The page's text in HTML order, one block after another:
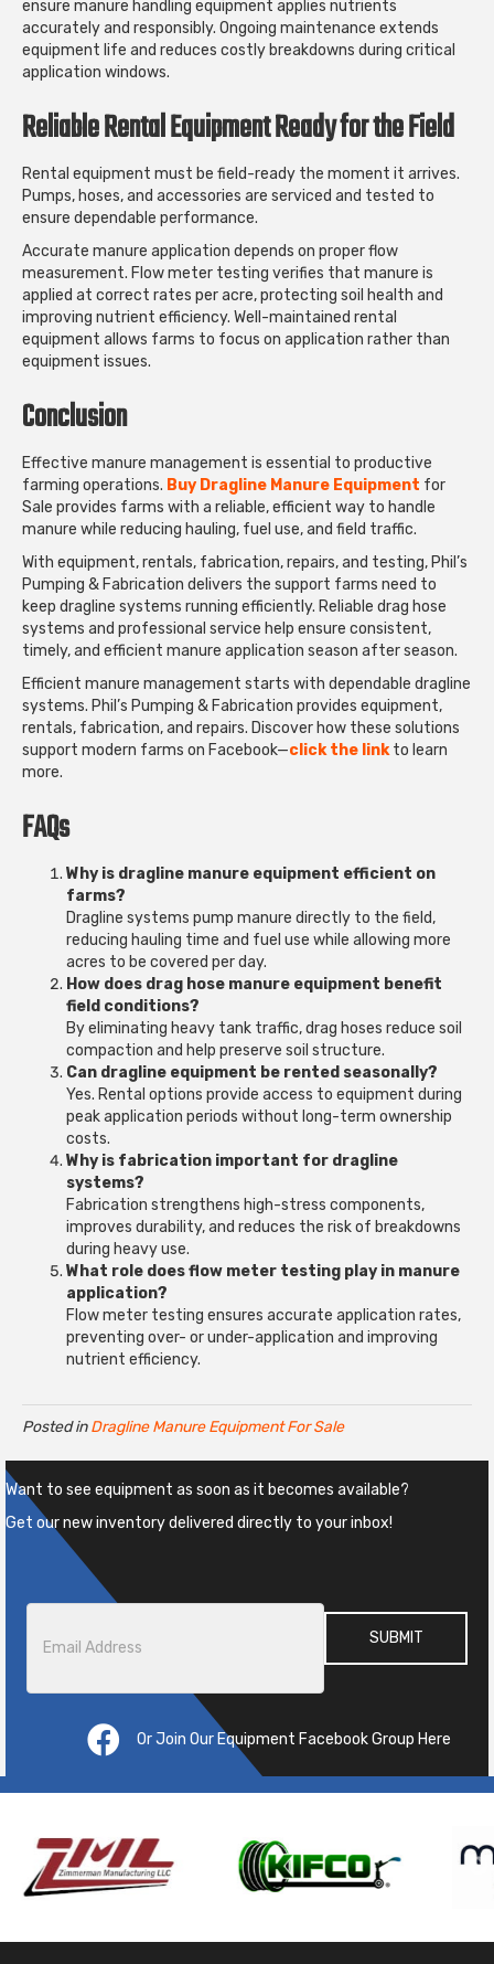
ensure manure handling equipment applies nutrients
accurately and responsibly. Ongoing maintenance extends
equipment life and reduces costly breakdowns during critical
application windows.
Reliable Rental Equipment Ready for the Field
Rental equipment must be field-ready the moment it arrives.
Pumps, hoses, and accessories are serviced and tested to
ensure dependable performance.
Accurate manure application depends on proper flow
measurement. Flow meter testing verifies that manure is
applied at correct rates per acre, protecting soil health and
improving nutrient efficiency. Well-maintained rental
equipment allows farms to focus on application rather than
equipment issues.
Conclusion
Effective manure management is essential to productive
farming operations. Buy Dragline Manure Equipment for
Sale provides farms with a reliable, efficient way to handle
manure while reducing hauling, fuel use, and field traffic.
With equipment, rentals, fabrication, repairs, and testing, Phil’s
Pumping & Fabrication delivers the support farms need to
keep dragline systems running efficiently. Reliable drag hose
systems and professional service help ensure consistent,
timely, and efficient manure application season after season.
Efficient manure management starts with dependable dragline
systems. Phil’s Pumping & Fabrication provides equipment,
rentals, fabrication, and repairs. Discover how these solutions
support modern farms on Facebook—click the linkto learn
more.
FAQs
Why is dragline manure equipment efficient on
farms?
Dragline systems pump manure directly to the field,
reducing hauling time and fuel use while allowing more
acres to be covered per day.
How does drag hose manure equipment benefit
field conditions?
By eliminating heavy tank traffic, drag hoses reduce soil
compaction and help preserve soil structure.
Can dragline equipment be rented seasonally?
Yes. Rental options provide access to equipment during
peak application periods without long-term ownership
costs.
Why is fabrication important for dragline
systems?
Fabrication strengthens high-stress components,
improves durability, and reduces the risk of breakdowns
during heavy use.
What role does flow meter testing play in manure
application?
Flow meter testing ensures accurate application rates,
preventing over- or under-application and improving
nutrient efficiency.
Posted inDragline Manure Equipment For Sale
Want to see equipment as soon as it becomes available?
Get our new inventory delivered directly to your inbox!
Email *
Or Join Our Equipment Facebook Group Here